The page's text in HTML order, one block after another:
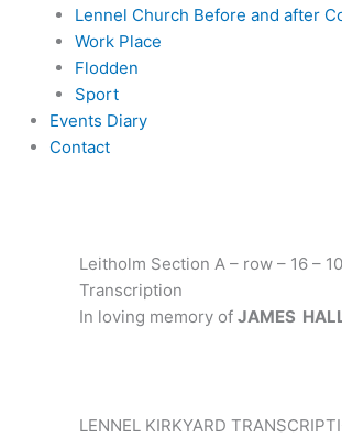
Lennel Church Before and after
Work Place
Flodden
Sport
Events Diary
Contact
Leitholm Section A – row – 16 –
Transcription
In loving memory of JAMES
LENNEL KIRKYARD